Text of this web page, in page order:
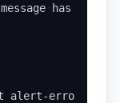
has been
alert-error">